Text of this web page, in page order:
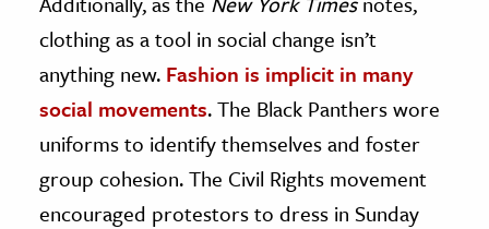
clothing as a tool in social change isn’t
anything new. Fashion is implicit in many
social movements. The Black Panthers wore
uniforms to identify themselves and foster
group cohesion. The Civil Rights movement
encouraged protestors to dress in Sunday